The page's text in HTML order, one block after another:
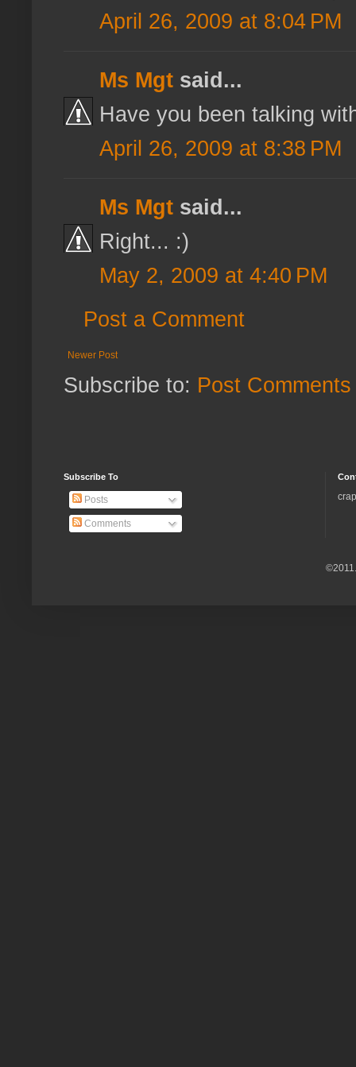
April 26, 2009 at 8:04 PM
Ms Mgt said...
Have you been talking
April 26, 2009 at 8:38 PM
Ms Mgt said...
Right... :)
May 2, 2009 at 4:40 PM
Post a Comment
Newer Post
Subscribe to: Post
Subscribe To
Posts
Comments